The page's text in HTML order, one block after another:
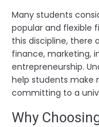
Many students
popular and flexible
this discipline, there
finance, marketing,
entrepreneurship.
help students make
committing to a
Why